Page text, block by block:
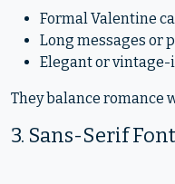
Formal Valentine
Long messages or
Elegant or
They balance romance
3. Sans-Serif